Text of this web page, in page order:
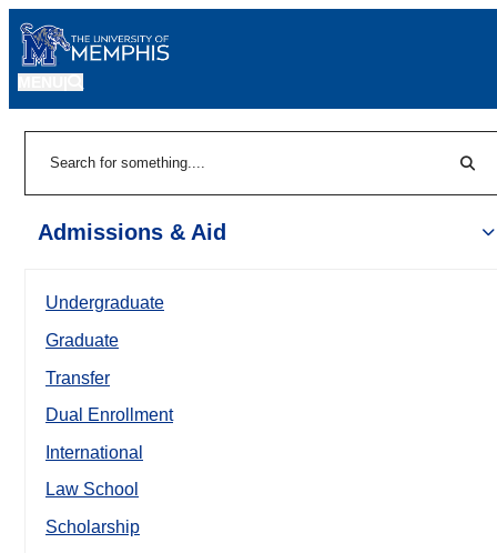
Admissions & Aid
Undergraduate
Graduate
Transfer
Dual Enrollment
International
Law School
Scholarship